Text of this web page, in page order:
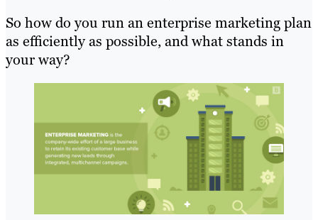
So how do you run an enterprise marketing plan
as efficiently as possible, and what stands in
your way?